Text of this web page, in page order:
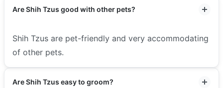
Are Shih Tzus good with other pets?
Shih Tzus are pet-friendly and very accommodating
of other pets.
Are Shih Tzus easy to groom?